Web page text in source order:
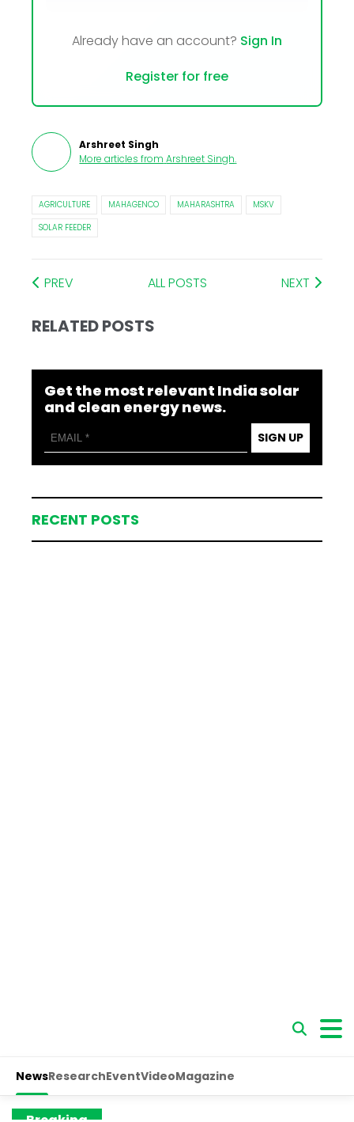
Already have an account? Sign In
Register for free
Arshreet Singh
More articles from Arshreet Singh.
AGRICULTURE MAHAGENCO MAHARASHTRA
MSKV
SOLAR FEEDER
PREV ALL POSTS NEXT
RELATED POSTS
Get the most relevant India solar
and clean energy news.
SIGN UP
RECENT POSTS